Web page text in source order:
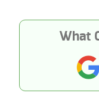
What